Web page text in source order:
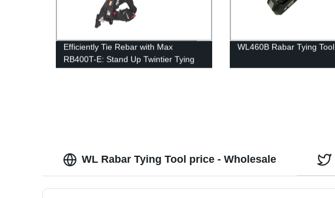
Efficiently Tie Rebar with Max
RB400T-E: Stand Up Twintier Tying
Tool | Factory Direct
WL460B Rabar Tying Tool
WL Rabar Tying Tool price - Wholesale